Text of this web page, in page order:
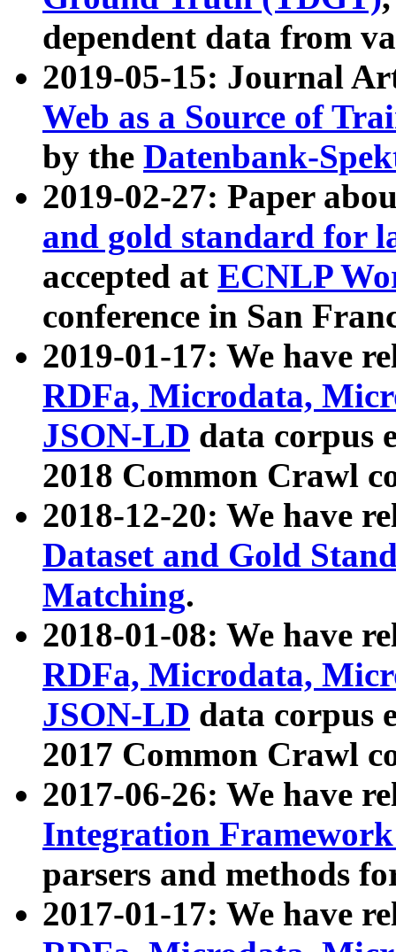
dependent data from
2019-05-15: Journal
Web as a Source of
by the Datenbank-
2019-02-27: Paper
and gold standard for
accepted at ECNLP
conference in San
2019-01-17: We have
RDFa, Microdata,
JSON-LD data corpus
2018 Common Crawl
2018-12-20: We have
Dataset and Gold
Matching.
2018-01-08: We have
RDFa, Microdata,
JSON-LD data corpus
2017 Common Crawl
2017-06-26: We have
Integration
parsers and methods
2017-01-17: We have